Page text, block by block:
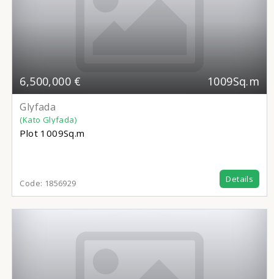
6,500,000 € 1009Sq.m
Glyfada
(Kato Glyfada)
Plot 1009Sq.m
Code: 1856929 Details